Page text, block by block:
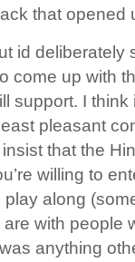
that opened
id deliberately
come up with
support. I think
pleasant
that the
willing to
along
with people
anything